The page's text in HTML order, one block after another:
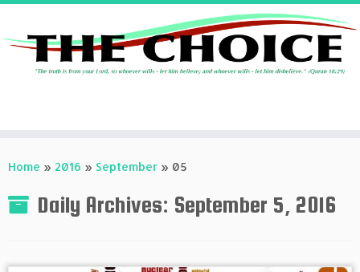
toHome » 2016 » September » 05
Daily Archives: September 5, 2016